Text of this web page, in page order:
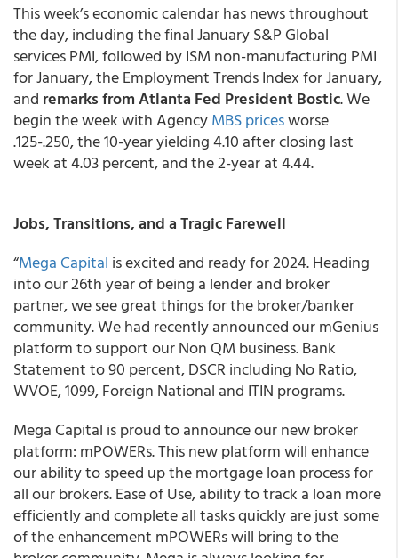
This week’s economic calendar has news throughout
the day, including the final January S&P Global
services PMI, followed by ISM non-manufacturing PMI
for January, the Employment Trends Index for January,
and remarks from Atlanta Fed President Bostic. We
begin the week with AgencyMBS pricesworse
.125-.250, the 10-year yielding 4.10 after closing last
week at 4.03 percent, and the 2-year at 4.44.
Jobs, Transitions, and a Tragic Farewell
“Mega Capital is excited and ready for 2024. Heading
into our 26th year of being a lender and broker
partner, we see great things for the broker/banker
community. We had recently announced our mGenius
platform to support our Non QM business. Bank
Statement to 90 percent, DSCR including No Ratio,
WVOE, 1099, Foreign National and ITIN programs.
Mega Capital is proud to announce our new broker
platform: mPOWERs. This new platform will enhance
our ability to speed up the mortgage loan process for
all our brokers. Ease of Use, ability to track a loan more
efficiently and complete all tasks quickly are just some
of the enhancement mPOWERs will bring to the